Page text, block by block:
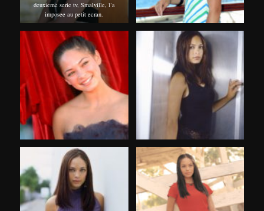
deuxieme serie tv, Smalville, l’a
imposee au petit ecran.